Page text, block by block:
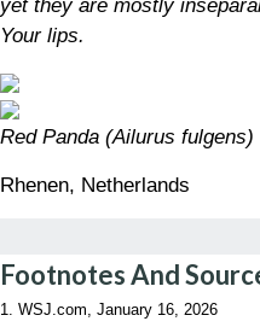
yet they are mostly
Your lips.
Red Panda (Ailurus fulgens)
Rhenen, Netherlands
Footnotes And
1. WSJ.com, January 16, 2026